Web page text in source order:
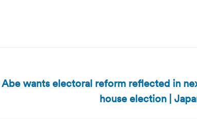
Abe wants electoral reform reflected in
house election |